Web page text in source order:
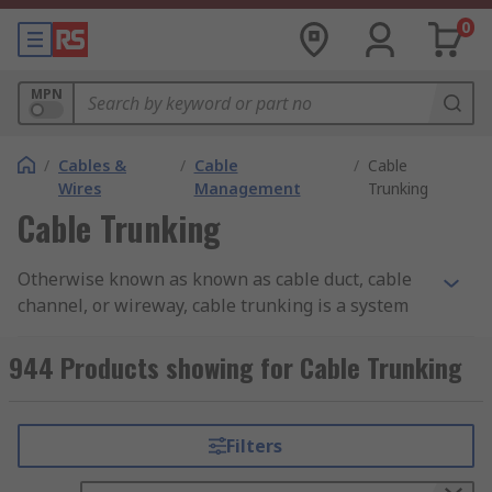
0
MPN
/ Cables &
Wires
/ Cable
Management
/ Cable
Trunking
Cable Trunking
Otherwise known as known as cable duct, cable
channel, or wireway, cable trunking is a system
wires in buildings or industrial settings. It
provides a safe and tidy way to route and conceal
safety of the installation.
Cable trunking typically consists of a rectangular
944 Products showing for Cable Trunking
Filters